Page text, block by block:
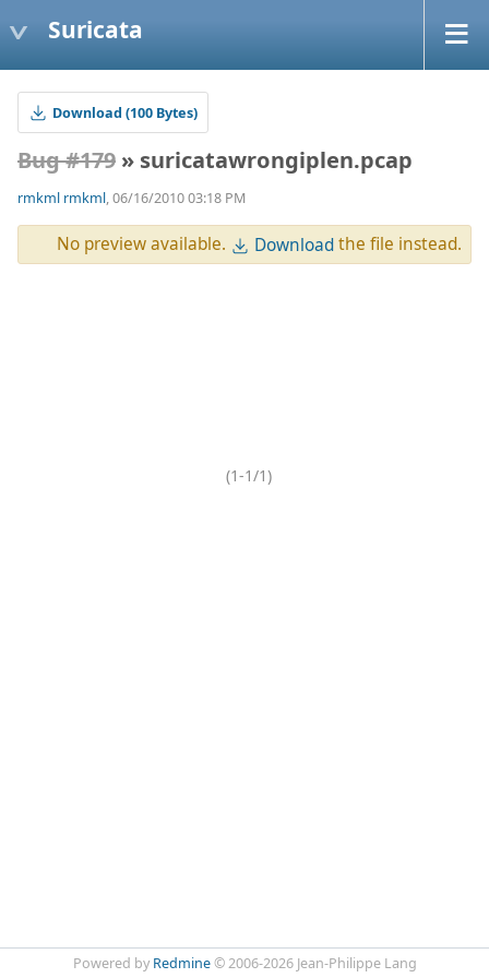
Suricata
Download (100 Bytes)
Bug #179 » suricatawrongiplen.pcap
rmkml rmkml, 06/16/2010 03:18 PM
No preview available. Downloadthe file instead.
(1-1/1)
Powered by Redmine© 2006-2026 Jean-Philippe Lang